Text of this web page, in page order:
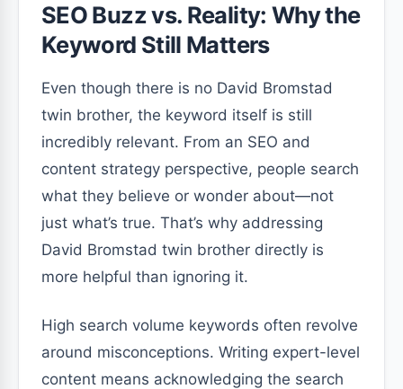
SEO Buzz vs. Reality: Why the
Keyword Still Matters
Even though there is no David Bromstad
twin brother, the keyword itself is still
incredibly relevant. From an SEO and
content strategy perspective, people search
what they believe or wonder about—not
just what’s true. That’s why addressing
David Bromstad twin brother directly is
more helpful than ignoring it.
High search volume keywords often revolve
around misconceptions. Writing expert-level
content means acknowledging the search